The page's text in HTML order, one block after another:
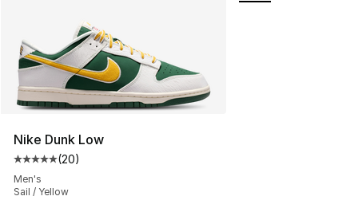
Nike Dunk Low
Average customer rating - [5 out of 5 stars], 20 reviews
(20)
Men's
Sail / Yellow